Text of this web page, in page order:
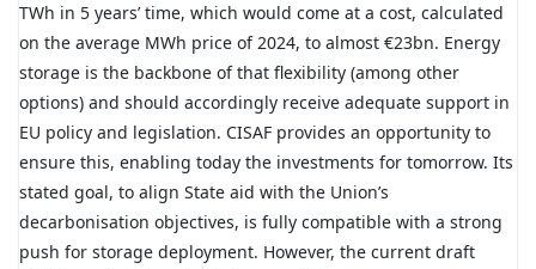
TWh in 5 years’ time, which would come at a cost, calculated
on the average MWh price of 2024, to almost €23bn. Energy
storage is the backbone of that flexibility (among other
options) and should accordingly receive adequate support in
EU policy and legislation. CISAF provides an opportunity to
ensure this, enabling today the investments for tomorrow. Its
stated goal, to align State aid with the Union’s
decarbonisation objectives, is fully compatible with a strong
push for storage deployment. However, the current draft